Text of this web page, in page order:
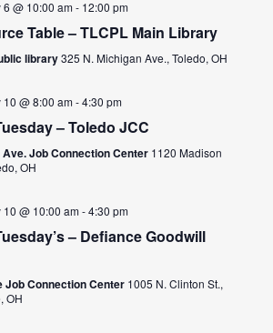
6 @ 10:00 am- 12:00 pm
Table – TLCPL Main Library
library325 N. Michigan Ave., Toledo, OH
10 @ 8:00 am-4:30 pm
– Toledo JCC
Ave. Job Connection Center 1120 Madison
OH
10 @ 10:00 am-4:30 pm
– Defiance Goodwill
Job Connection Center 1005 N. Clinton St.,
OH